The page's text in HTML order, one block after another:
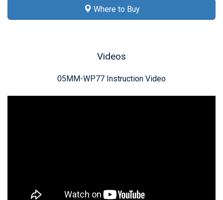
Where to Buy
Videos
05MM-WP77 Instruction Video